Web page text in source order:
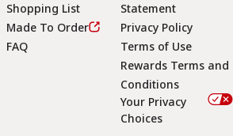
Footer
Shopping List
Made To Order
FAQ
Statement
Privacy Policy
Terms of Use
Rewards Terms and
Conditions
Your Privacy
Choices